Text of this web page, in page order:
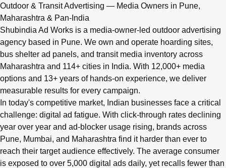
Q: What advertising services does Shubindia Ad Works
Shubindia Ad Works offers outdoor advertising (hoardings,
Outdoor & Transit Advertising — Media Owners in Pune,
Maharashtra & Pan-India
Shubindia Ad Works is a media-owner-led outdoor advertising
agency based in Pune. We own and operate hoarding sites,
bus shelter ad panels, and transit media inventory across
Maharashtra and 114+ cities in India. With 12,000+ media
options and 13+ years of hands-on experience, we deliver
measurable results for every campaign.
In today's competitive market, Indian businesses face a critical
challenge: digital ad fatigue. With click-through rates declining
year over year and ad-blocker usage rising, brands across
Pune, Mumbai, and Maharashtra find it harder than ever to
reach their target audience effectively. The average consumer
is exposed to over 5,000 digital ads daily, yet recalls fewer than